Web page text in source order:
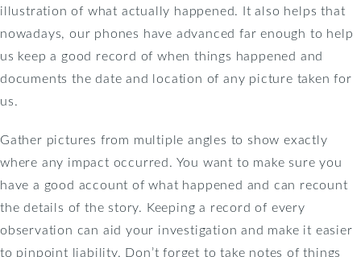
illustration of what actually happened. It also helps that
nowadays, our phones have advanced far enough to help
us keep a good record of when things happened and
documents the date and location of any picture taken for
us.
Gather pictures from multiple angles to show exactly
where any impact occurred. You want to make sure you
have a good account of what happened and can recount
the details of the story. Keeping a record of every
observation can aid your investigation and make it easier
to pinpoint liability. Don’t forget to take notes of things